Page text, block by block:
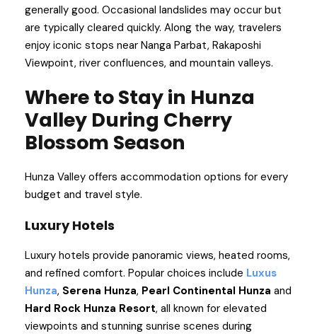
generally good. Occasional landslides may occur but
are typically cleared quickly. Along the way, travelers
enjoy iconic stops near Nanga Parbat, Rakaposhi
Viewpoint, river confluences, and mountain valleys.
Where to Stay in Hunza
Valley During Cherry
Blossom Season
Hunza Valley offers accommodation options for every
budget and travel style.
Luxury Hotels
Luxury hotels provide panoramic views, heated rooms,
and refined comfort. Popular choices include Luxus
Hunza, Serena Hunza, Pearl Continental Hunza and
Hard Rock Hunza Resort, all known for elevated
viewpoints and stunning sunrise scenes during